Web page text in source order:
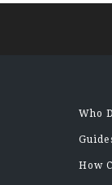
Who
How